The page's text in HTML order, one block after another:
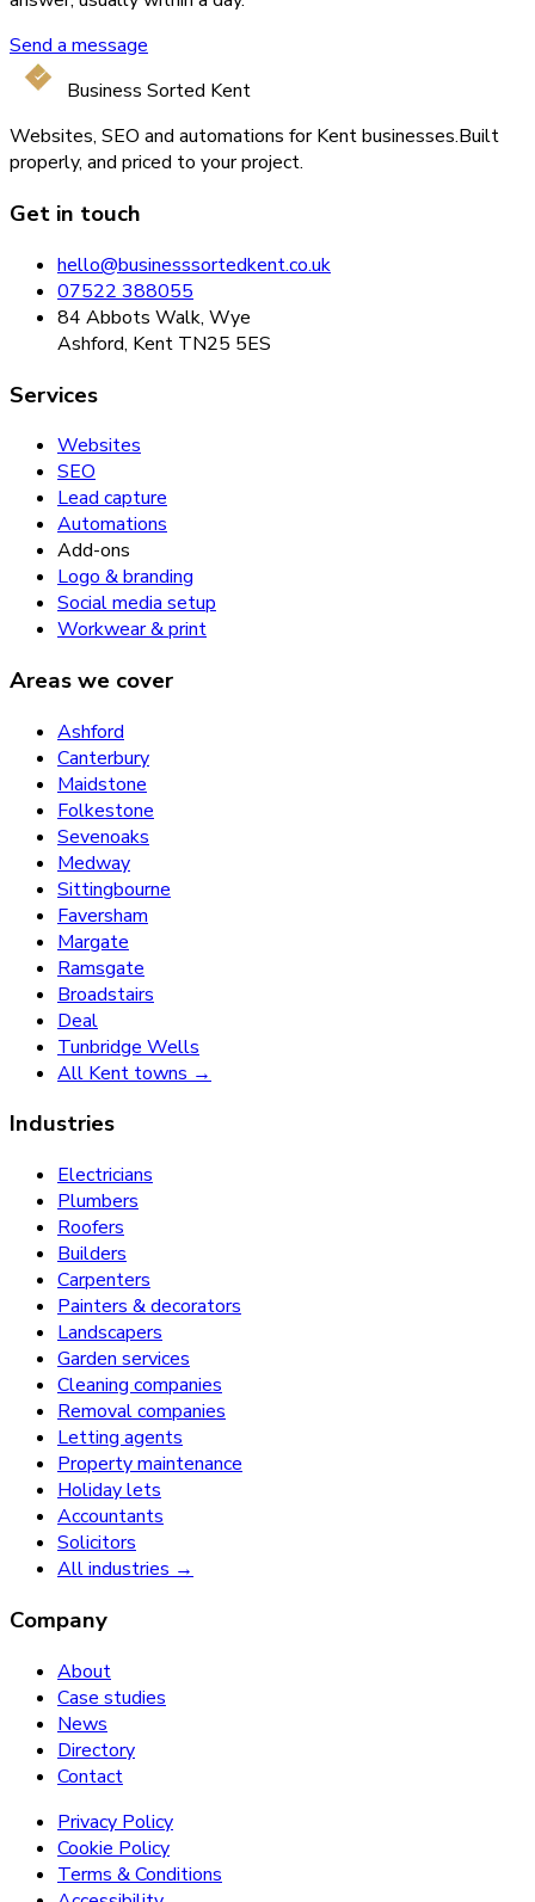
Send a message
Business Sorted Kent
Websites, SEO and automations for Kent businesses.Built
properly, and priced to your project.
Get in touch
hello@businesssortedkent.co.uk
07522 388055
84 Abbots Walk, Wye
Ashford, Kent TN25 5ES
Services
Websites
SEO
Lead capture
Automations
Add-ons
Logo & branding
Social media setup
Workwear & print
Areas we cover
Ashford
Canterbury
Maidstone
Folkestone
Sevenoaks
Medway
Sittingbourne
Faversham
Margate
Ramsgate
Broadstairs
Deal
Tunbridge Wells
All Kent towns →
Industries
Electricians
Plumbers
Roofers
Builders
Carpenters
Painters & decorators
Landscapers
Garden services
Cleaning companies
Removal companies
Letting agents
Property maintenance
Holiday lets
Accountants
Solicitors
All industries →
Company
About
Case studies
News
Directory
Contact
Privacy Policy
Cookie Policy
Terms & Conditions